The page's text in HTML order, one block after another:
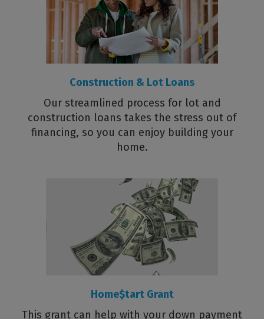
Construction & Lot Loans
Our streamlined process for lot and
construction loans takes the stress out of
financing, so you can enjoy building your
home.
Home$tart Grant
This grant can help with your down payment